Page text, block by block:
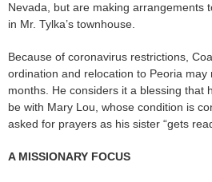
Nevada, but are making arrangements
in Mr. Tylka’s townhouse.
Because of coronavirus restrictions,
ordination and relocation to Peoria
months. He considers it a blessing that
be with Mary Lou, whose condition is
asked for prayers as his sister “gets
A MISSIONARY FOCUS